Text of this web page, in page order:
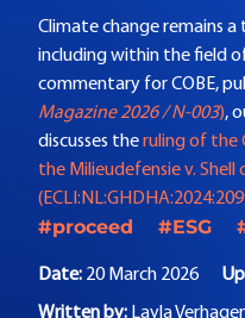
Climate change remains a
including within the field
commentary forCOBE,
Magazine 2026 / N-003),
discusses theruling of the
the Milieudefensie v. Shell
#proceed #ESG
Date: 20 March 2026
Written by: Layla